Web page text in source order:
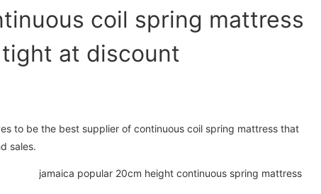
coil spring mattress
at discount
to be the best supplier of continuous coil spring mattress that
sales.
jamaica popular 20cm height continuous spring mattress